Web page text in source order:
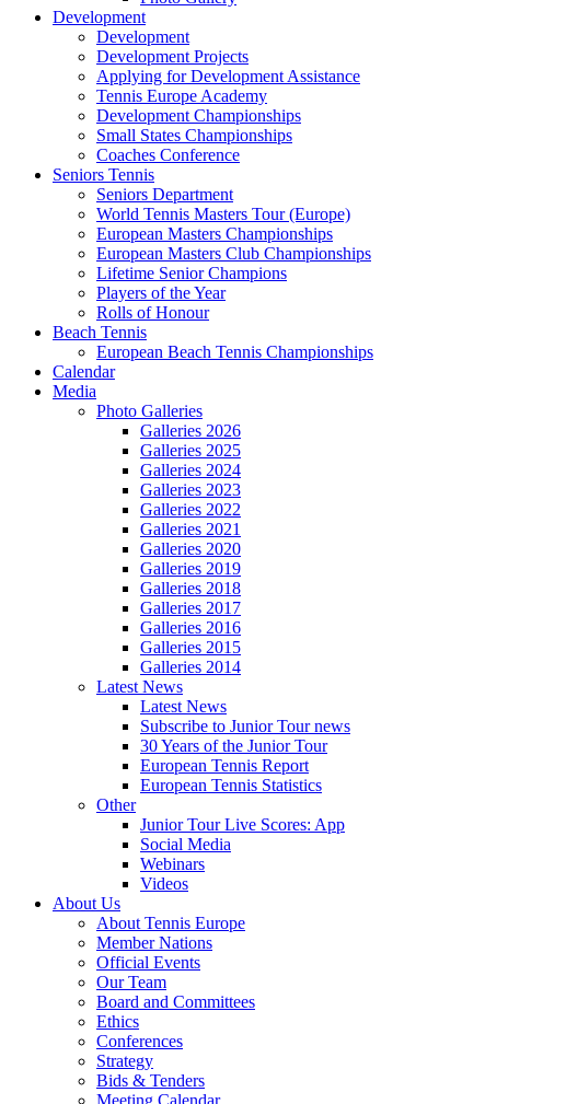
Development
Development
Development Projects
Applying for Development Assistance
Tennis Europe Academy
Development Championships
Small States Championships
Coaches Conference
Seniors Tennis
Seniors Department
World Tennis Masters Tour (Europe)
European Masters Championships
European Masters Club Championships
Lifetime Senior Champions
Players of the Year
Rolls of Honour
Beach Tennis
European Beach Tennis Championships
Calendar
Media
Photo Galleries
Galleries 2026
Galleries 2025
Galleries 2024
Galleries 2023
Galleries 2022
Galleries 2021
Galleries 2020
Galleries 2019
Galleries 2018
Galleries 2017
Galleries 2016
Galleries 2015
Galleries 2014
Latest News
Latest News
Subscribe to Junior Tour news
30 Years of the Junior Tour
European Tennis Report
European Tennis Statistics
Other
Junior Tour Live Scores: App
Social Media
Webinars
Videos
About Us
About Tennis Europe
Member Nations
Official Events
Our Team
Board and Committees
Ethics
Conferences
Strategy
Bids & Tenders